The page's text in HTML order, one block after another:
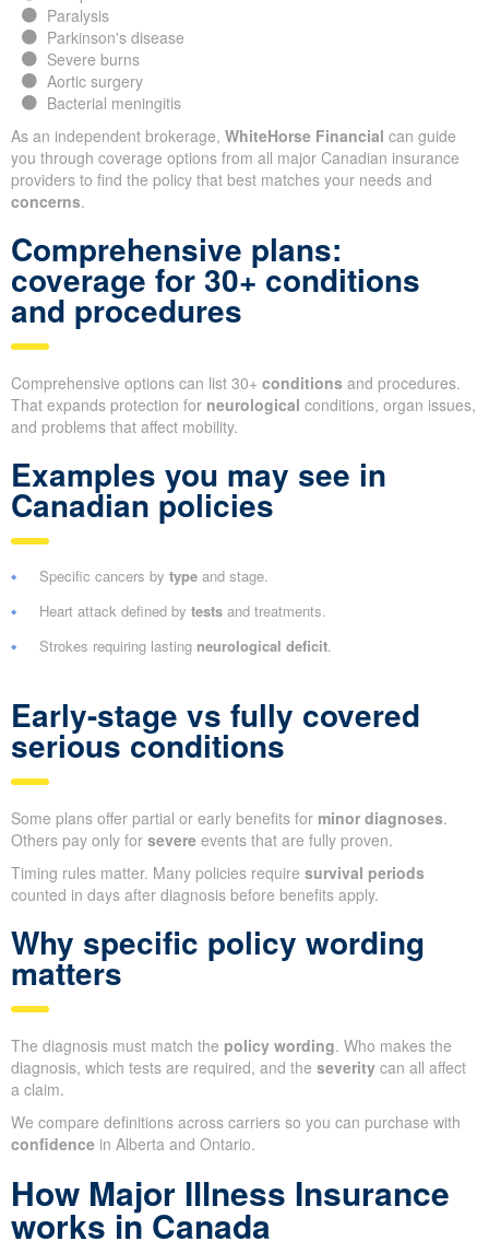
Paralysis
Parkinson's disease
Severe burns
Aortic surgery
Bacterial meningitis
As an independent brokerage, WhiteHorse Financial can guide
you through coverage options from all major Canadian insurance
providers to find the policy that best matches your needs and
concerns.
Comprehensive plans:
coverage for 30+ conditions
and procedures
Comprehensive options can list 30+ conditions and procedures.
That expands protection for neurological conditions, organ issues,
and problems that affect mobility.
Examples you may see in
Canadian policies
Specific cancers by type and stage.
Heart attack defined by tests and treatments.
Strokes requiring lasting neurological deficit.
Early-stage vs fully covered
serious conditions
Some plans offer partial or early benefits for minor diagnoses.
Others pay only for severe events that are fully proven.
Timing rules matter. Many policies require survival periods
counted in days after diagnosis before benefits apply.
Why specific policy wording
matters
The diagnosis must match the policy wording. Who makes the
diagnosis, which tests are required, and the severity can all affect
a claim.
We compare definitions across carriers so you can purchase with
confidence in Alberta and Ontario.
How Major Illness Insurance
works in Canada